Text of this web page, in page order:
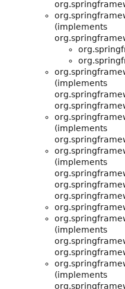
(implements
(implements
(implements
(implements
(implements
(implements